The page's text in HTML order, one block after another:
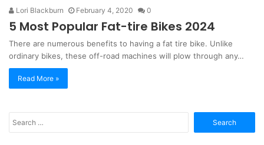
Lori Blackburn February 4, 2020 0
5 Most Popular Fat-tire Bikes 2024
There are numerous benefits to having a fat tire bike. Unlike
ordinary bikes, these off-road machines will plow through any…
Read More »
for: